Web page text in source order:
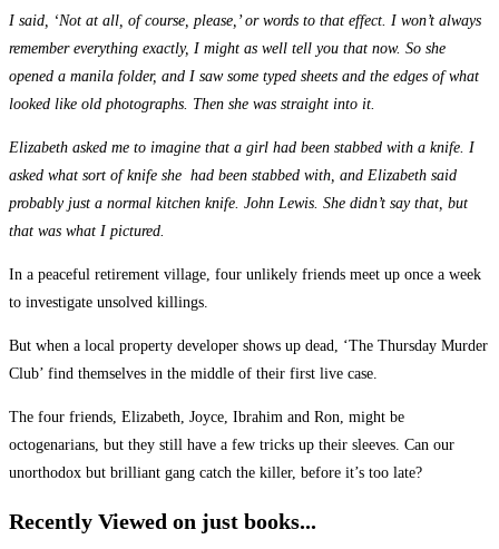
I said, ‘Not at all, of course, please,’ or words to that effect. I won’t always
remember everything exactly, I might as well tell you that now. So she
opened a manila folder, and I saw some typed sheets and the edges of what
looked like old photographs. Then she was straight into it.
Elizabeth asked me to imagine that a girl had been stabbed with a knife. I
asked what sort of knife she had been stabbed with, and Elizabeth said
probably just a normal kitchen knife. John Lewis. She didn’t say that, but
that was what I pictured.
In a peaceful retirement village, four unlikely friends meet up once a week
to investigate unsolved killings.
But when a local property developer shows up dead, ‘The Thursday Murder
Club’ find themselves in the middle of their first live case.
The four friends, Elizabeth, Joyce, Ibrahim and Ron, might be
octogenarians, but they still have a few tricks up their sleeves. Can our
unorthodox but brilliant gang catch the killer, before it’s too late?
Recently Viewed on just books...